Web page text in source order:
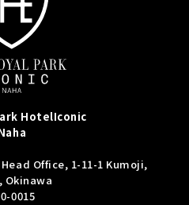
HotelIconic
Office, 1-11-1 Kumoji,
Okinawa
0015